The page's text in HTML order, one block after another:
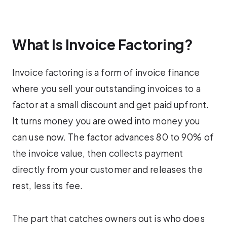
What Is Invoice Factoring?
Invoice factoring is a form of invoice finance
where you sell your outstanding invoices to a
factor at a small discount and get paid upfront.
It turns money you are owed into money you
can use now. The factor advances 80 to 90% of
the invoice value, then collects payment
directly from your customer and releases the
rest, less its fee.
The part that catches owners out is who does